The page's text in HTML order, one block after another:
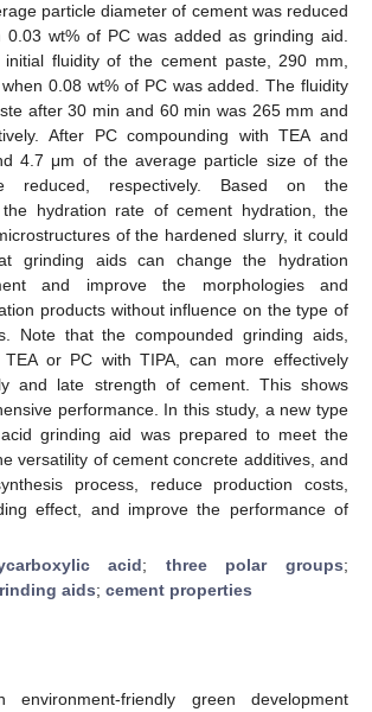
particle diameter of cement was reduced
wt% of PC was added as grinding aid.
fluidity of the cement paste, 290 mm,
0.08 wt% of PC was added. The fluidity
after 30 min and 60 min was 265 mm and
After PC compounding with TEA and
4.7 μm of the average particle size of the
reduced, respectively. Based on the
the hydration rate of cement hydration, the
of the hardened slurry, it could
grinding aids can change the hydration
and improve the morphologies and
products without influence on the type of
Note that the compounded grinding aids,
or PC with TIPA, can more effectively
and late strength of cement. This shows
performance. In this study, a new type
grinding aid was prepared to meet the
versatility of cement concrete additives, and
process, reduce production costs,
effect, and improve the performance of
acid; three polar groups;
aids; cement properties
environment-friendly green development